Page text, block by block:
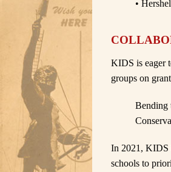
•
KIDS is eager
groups on
Bending
In 2021, KIDS
schools to